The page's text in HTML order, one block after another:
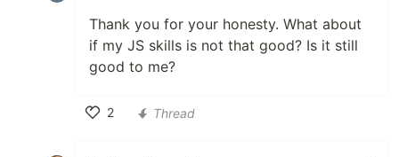
Thank you for your honesty. What about
if my JS skills is not that good? Is it still
good to me?
2
Thread